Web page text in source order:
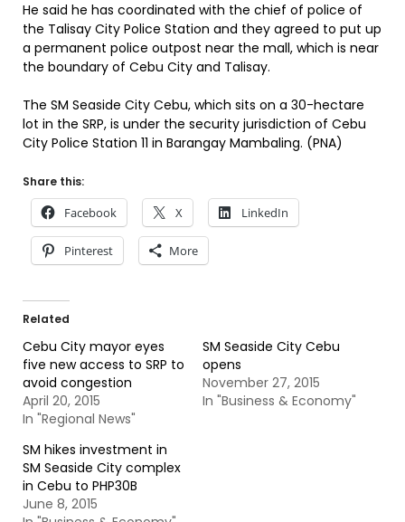
He said he has coordinated with the chief of police of
the Talisay City Police Station and they agreed to put up
a permanent police outpost near the mall, which is near
the boundary of Cebu City and Talisay.
The SM Seaside City Cebu, which sits on a 30-hectare
lot in the SRP, is under the security jurisdiction of Cebu
City Police Station 11 in Barangay Mambaling. (PNA)
Share this:
Facebook X LinkedIn
Pinterest More
Related
Cebu City mayor eyes
five new access to SRP to
avoid congestion
April 20, 2015
In "Regional News"
SM Seaside City Cebu
opens
November 27, 2015
In "Business & Economy"
SM hikes investment in
SM Seaside City complex
in Cebu to PHP30B
June 8, 2015